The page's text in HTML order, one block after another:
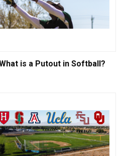
is a Putout in Softball?